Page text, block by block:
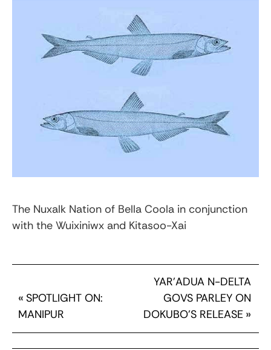
The Nuxalk Nation of Bella Coola in conjunction
with the Wuixiniwx and Kitasoo-Xai
« SPOTLIGHT ON:
MANIPUR
YAR’ADUA N-DELTA
GOVS PARLEY ON
DOKUBO’S RELEASE »